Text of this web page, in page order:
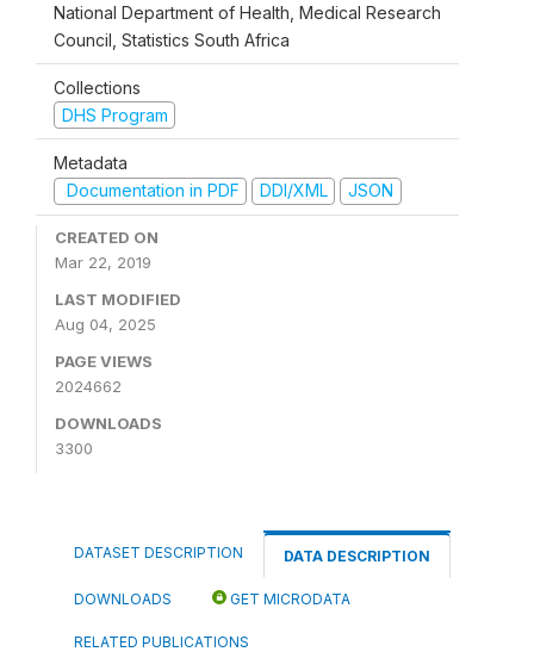
National Department of Health, Medical Research
Council, Statistics South Africa
Collections
DHS Program
Metadata
Documentation in PDF
DDI/XML JSON
CREATED ON
Mar 22, 2019
LAST MODIFIED
Aug 04, 2025
PAGE VIEWS
2024662
DOWNLOADS
3300
DATASET DESCRIPTION DATA DESCRIPTION
DOWNLOADS GET MICRODATA
RELATED PUBLICATIONS